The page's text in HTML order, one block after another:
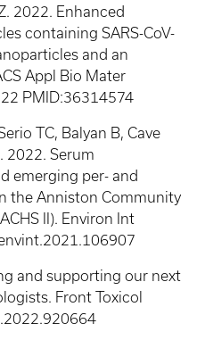
2022. Enhanced
containing SARS-CoV-
and an
Appl Bio Mater
PMID:36314574
TC, Balyan B, Cave
2022. Serum
emerging per- and
the Anniston Community
II). Environ Int
and supporting our next
Front Toxicol